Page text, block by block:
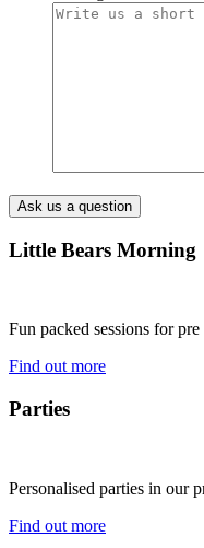
Little Bears Morning
Fun packed sessions for
Find out more
Parties
Personalised parties in our
Find out more